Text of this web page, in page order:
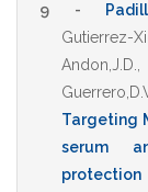
9 -
Gutierrez-
Andon,J.D.
Targeting
serum